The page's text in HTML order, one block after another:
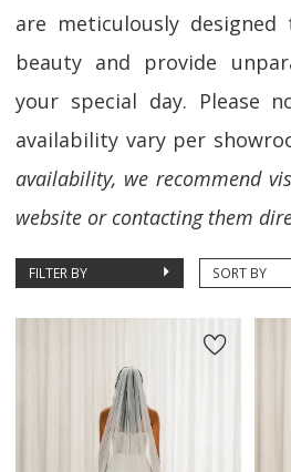
are meticulously
beauty and provide
your special day. Please
availability vary per
availability, we recommend
website or contacting them
FILTER BY SORT BY